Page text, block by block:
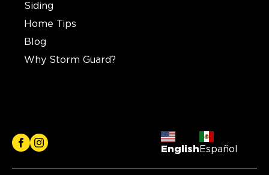
Siding
Home Tips
Blog
Why Storm Guard?
English Español